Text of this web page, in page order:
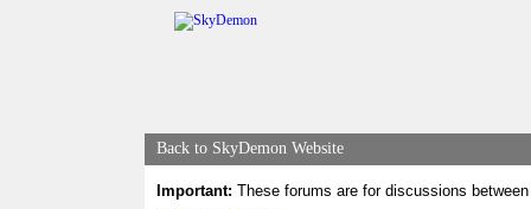
Back to SkyDemon Website
Important: These forums are for discussions